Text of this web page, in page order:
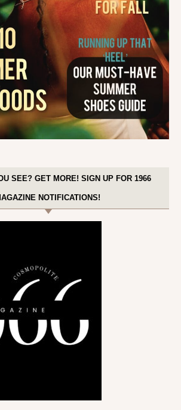
SEE? GET MORE! SIGN UP FOR 1966
NOTIFICATIONS!